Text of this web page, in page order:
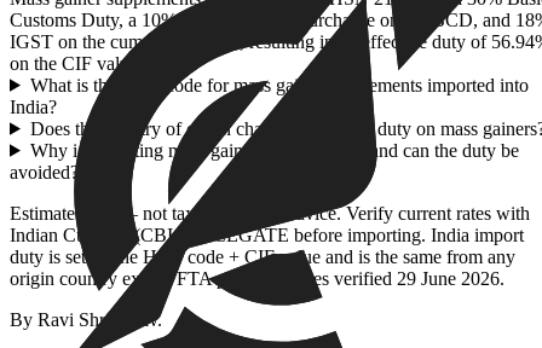
Customs Duty, a 10% Social Welfare Surcharge on the BCD, and
IGST on the cumulative value, resulting in an effective duty of
on the CIF value.
What is the HSN code for mass gainer supplements imported into
India?
Does the country of origin change the import duty on mass
Why is importing mass gainer so expensive, and can the duty be
avoided?
Estimate only — not tax or customs advice. Verify current rates with
Indian Customs (CBIC) / ICEGATE before importing. India import
duty is set by the HSN code + CIF value and is the same from any
origin country except FTA partners. Rates verified 29 June 2026.
By Ravi Shrivastav.